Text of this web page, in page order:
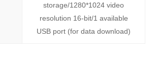
storage/1280*1024 video
resolution 16-bit/1 available
USB port (for data download)